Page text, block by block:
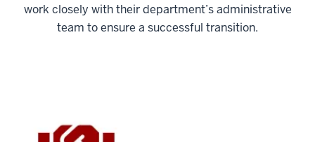
work closely with their department’s administrative
team to ensure a successful transition.